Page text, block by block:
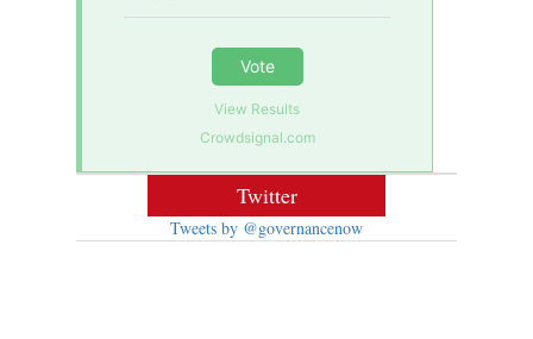
Vote
View Results
Crowdsignal.com
Twitter
Tweets by @governancenow